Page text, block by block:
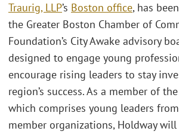
Traurig, LLP’s Boston office, has
the Greater Boston Chamber of
Foundation’s City Awake advisory
designed to engage young
encourage rising leaders to stay
region’s success. As a member of
which comprises young leaders
member organizations, Holdway